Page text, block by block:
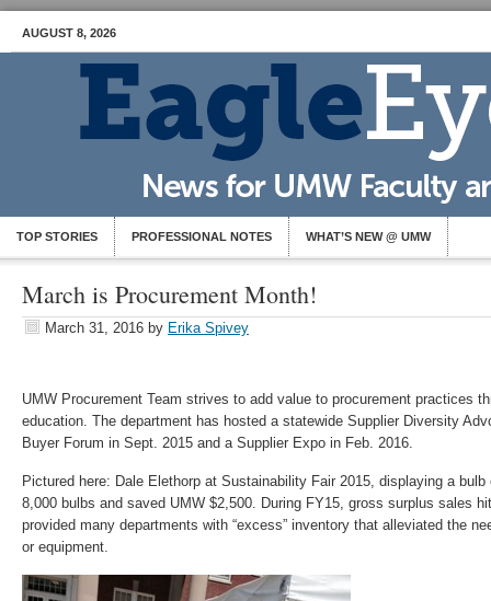
AUGUST 8, 2026
TOP STORIES PROFESSIONAL NOTES WHAT’S NEW @ UMW
March is Procurement Month!
March 31, 2016 by Erika Spivey
UMW Procurement Team strives to add value to procurement practices
education. The department has hosted a statewide Supplier Diversity
Buyer Forum in Sept. 2015 and a Supplier Expo in Feb. 2016.
Pictured here: Dale Elethorp at Sustainability Fair 2015, displaying a
8,000 bulbs and saved UMW $2,500. During FY15, gross surplus sales
provided many departments with “excess” inventory that alleviated the
or equipment.